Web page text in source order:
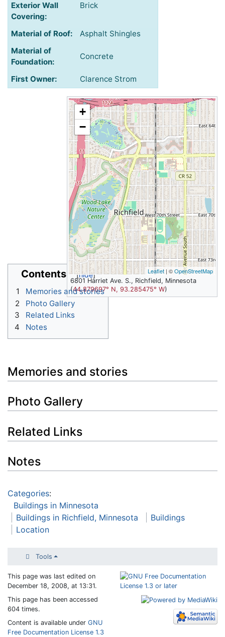
Exterior Wall
Covering:
Brick
Material of Roof:
Asphalt Shingles
Material of
Foundation:
Concrete
First Owner: Clarence Strom
+
−
Leaflet | ©OpenStreetMap
6801 Harriet Ave. S., Richfield, Minnesota
(44.879697° N, 93.285475° W)
Contents
1
Memories and stories
2
Photo Gallery
3
Related Links
4
Notes
Memories and stories
Photo Gallery
Related Links
Notes
Categories:
Buildings in Minnesota
Buildings in Richfield, Minnesota
Buildings
Location
Tools
This page was last edited on
December 18, 2008, at 13:31.
This page has been accessed
604 times.
Content is available under GNU
Free Documentation License 1.3